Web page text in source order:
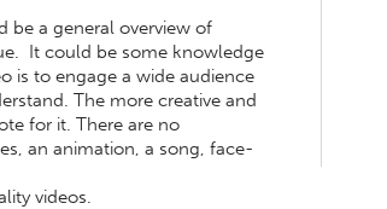
be a general overview of
It could be some knowledge
is to engage a wide audience
The more creative and
for it. There are no
an animation, a song, face-
videos.